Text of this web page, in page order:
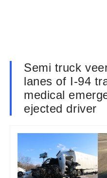
Semi truck
lanes of I-94
medical
ejected driver